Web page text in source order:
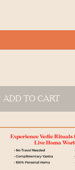
ADD TO CART